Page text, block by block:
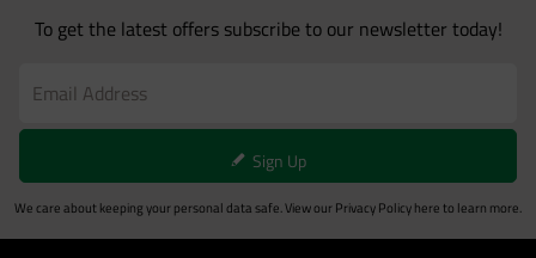
To get the latest offers subscribe to our newsletter today!
Sign Up
We care about keeping your personal data safe. View our Privacy Policyhere to learn more.